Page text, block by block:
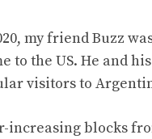
my friend Buzz
the US. He and
visitors to
increasing blocks